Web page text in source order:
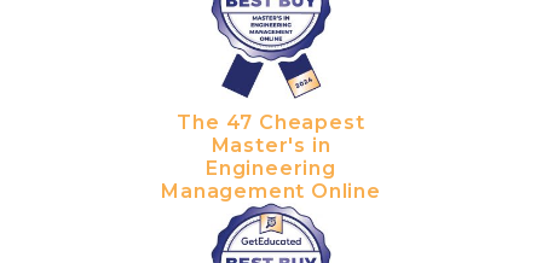
The 47 Cheapest
Master's in
Engineering
Management Online